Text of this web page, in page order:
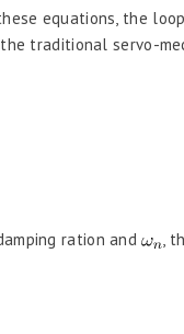
equations, the
traditional servo-
ration and ,